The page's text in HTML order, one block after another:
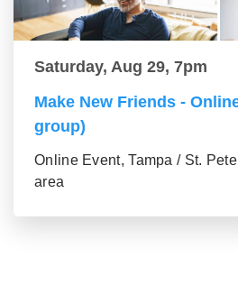
Saturday, Aug 29, 7pm
Make New Friends -
group)
Online Event, Tampa / St.
area